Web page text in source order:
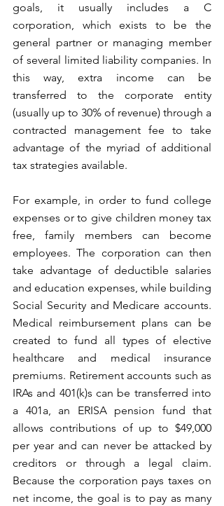
goals, it usually includes a C
corporation, which exists to be the
general partner or managing member
of several limited liability companies. In
this way, extra income can be
transferred to the corporate entity
(usually up to 30% of revenue) through a
contracted management fee to take
advantage of the myriad of additional
tax strategies available.
For example, in order to fund college
expenses or to give children money tax
free, family members can become
employees. The corporation can then
take advantage of deductible salaries
and education expenses, while building
Social Security and Medicare accounts.
Medical reimbursement plans can be
created to fund all types of elective
healthcare and medical insurance
premiums. Retirement accounts such as
IRAs and 401(k)s can be transferred into
a 401a, an ERISA pension fund that
allows contributions of up to $49,000
per year and can never be attacked by
creditors or through a legal claim.
Because the corporation pays taxes on
net income, the goal is to pay as many